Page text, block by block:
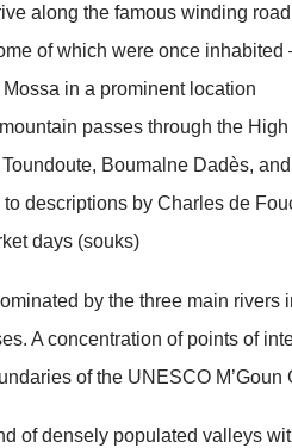
along the famous winding
of which were once
Mossa in a prominent location
passes through the High
Boumalne Dadès,
to descriptions by Charles de
days (souks)
by the three main rivers
A concentration of points of
of the UNESCO M’Goun
of densely populated valleys